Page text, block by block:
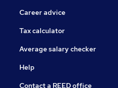
Career advice
Tax calculator
Average salary checker
Help
Contact a REED office